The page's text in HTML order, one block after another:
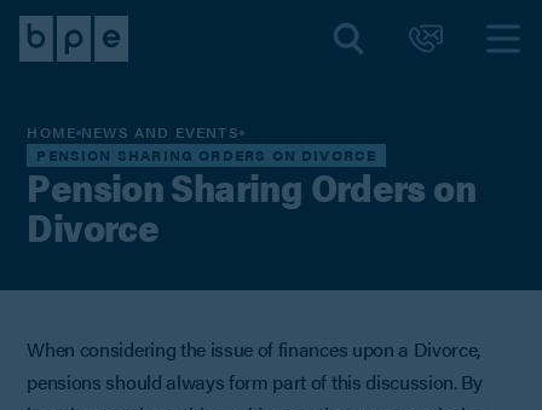
HOME NEWS AND EVENTS
PENSION SHARING ORDERS ON DIVORCE
Pension Sharing Orders on
Divorce
When considering the issue of finances upon a Divorce,
pensions should always form part of this discussion. By